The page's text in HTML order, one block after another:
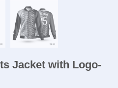
Jacket with Logo-